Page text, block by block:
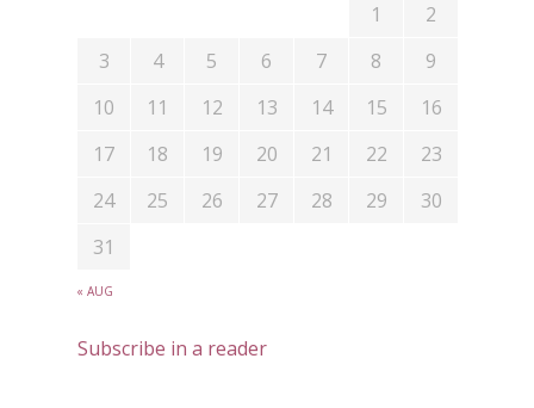
« AUG
1
2
3
4 5 6 7 8
9
10
11 12 13 14 15
16
17
18 19 20 21 22
23
24
25 26 27 28 29
30
31
Subscribe in a reader